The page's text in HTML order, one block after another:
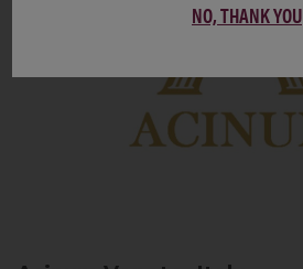
NO, THANK YOU